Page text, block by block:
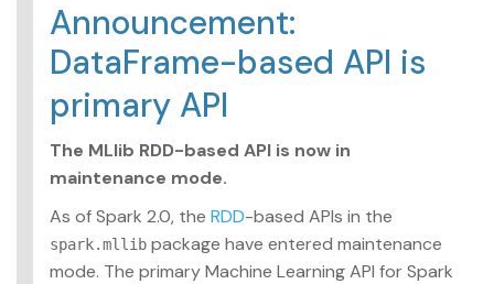
Clustering
Dimensionality
reduction
Feature extraction and
transformation
Frequent pattern
Evaluation metrics
PMML model export
Optimization
(developer)
Announcement:
DataFrame-based API is
primary API
The MLlib RDD-based API is now in
maintenance mode.
As of Spark 2.0, the RDD-based APIs in the
spark.mllib package have entered maintenance
mode. The primary Machine Learning API for Spark